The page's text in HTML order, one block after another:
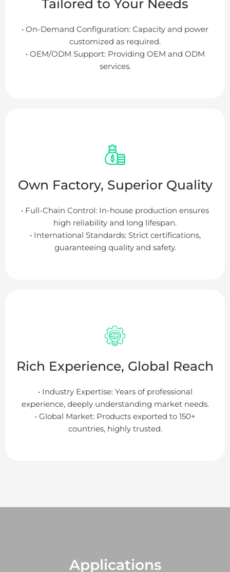
Tailored to Your Needs
• On-Demand Configuration: Capacity and power
customized as required.
• OEM/ODM Support: Providing OEM and ODM
services.
Own Factory, Superior Quality
• Full-Chain Control: In-house production ensures
high reliability and long lifespan.
• International Standards: Strict certifications,
guaranteeing quality and safety.
Rich Experience, Global Reach
• Industry Expertise: Years of professional
experience, deeply understanding market needs.
• Global Market: Products exported to 150+
countries, highly trusted.
Applications